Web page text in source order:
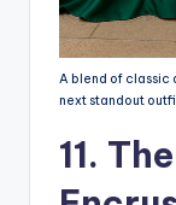
A blend of classic
next standout
11.